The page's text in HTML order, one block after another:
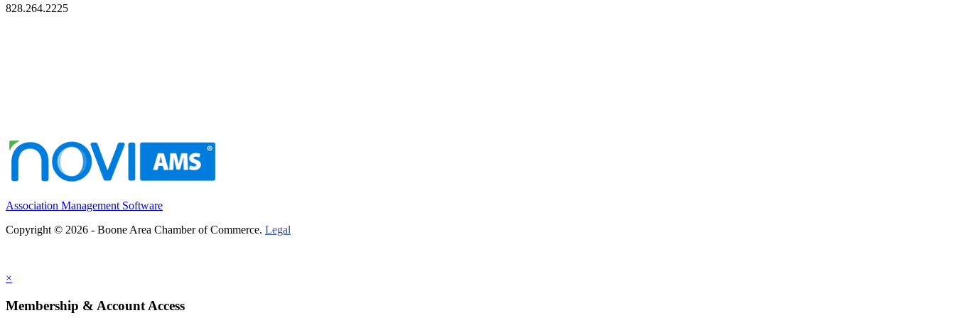
828.264.2225
Association Management Software
Copyright © 2026 - Boone Area Chamber of Commerce. Legal
×
Membership & Account Access